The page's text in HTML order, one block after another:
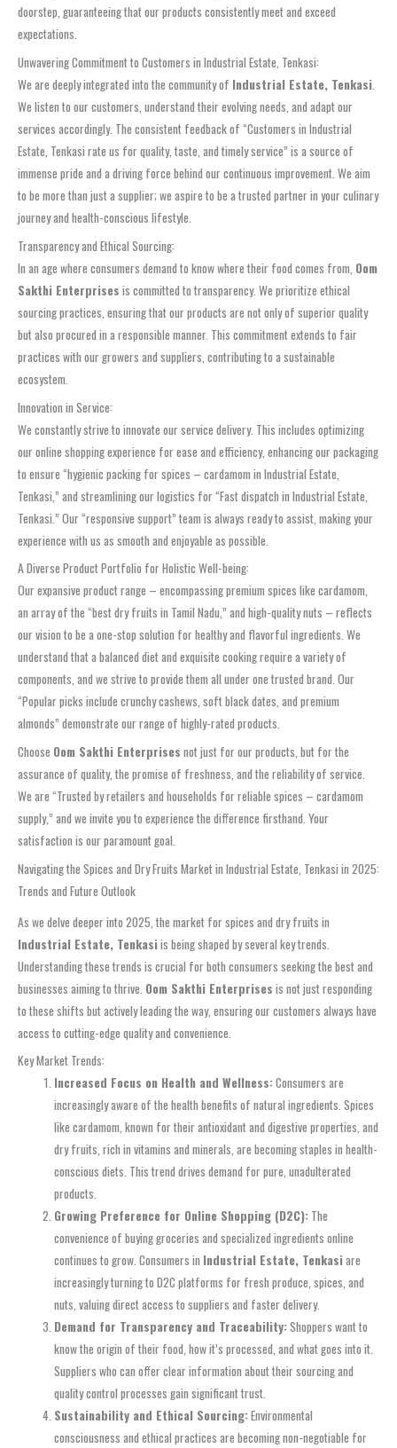
doorstep, guaranteeing that our products consistently meet and exceed
expectations.
Unwavering Commitment to Customers in Industrial Estate, Tenkasi:
We are deeply integrated into the community of Industrial Estate, Tenkasi
We listen to our customers, understand their evolving needs, and adapt our
services accordingly. The consistent feedback of “Customers in Industrial
Estate, Tenkasi rate us for quality, taste, and timely service” is a source of
immense pride and a driving force behind our continuous improvement. We aim
to be more than just a supplier; we aspire to be a trusted partner in your culinary
journey and health-conscious lifestyle.
Transparency and Ethical Sourcing:
In an age where consumers demand to know where their food comes from, Oom
Sakthi Enterprises is committed to transparency. We prioritize ethical
sourcing practices, ensuring that our products are not only of superior quality
but also procured in a responsible manner. This commitment extends to fair
practices with our growers and suppliers, contributing to a sustainable
ecosystem.
Innovation in Service:
We constantly strive to innovate our service delivery. This includes optimizing
our online shopping experience for ease and efficiency, enhancing our packaging
to ensure “hygienic packing for spices – cardamom in Industrial Estate,
Tenkasi,” and streamlining our logistics for “Fast dispatch in Industrial Estate,
Tenkasi.” Our “responsive support” team is always ready to assist, making your
experience with us as smooth and enjoyable as possible.
A Diverse Product Portfolio for Holistic Well-being:
Our expansive product range – encompassing premium spices like cardamom,
an array of the “best dry fruits in Tamil Nadu,” and high-quality nuts – reflects
our vision to be a one-stop solution for healthy and flavorful ingredients. We
understand that a balanced diet and exquisite cooking require a variety of
components, and we strive to provide them all under one trusted brand. Our
“Popular picks include crunchy cashews, soft black dates, and premium
almonds” demonstrate our range of highly-rated products.
Choose Oom Sakthi Enterprises not just for our products, but for the
assurance of quality, the promise of freshness, and the reliability of service.
We are “Trusted by retailers and households for reliable spices – cardamom
supply,” and we invite you to experience the difference firsthand. Your
satisfaction is our paramount goal.
Navigating the Spices and Dry Fruits Market in Industrial Estate, Tenkasi in 2025:
Trends and Future Outlook
As we delve deeper into 2025, the market for spices and dry fruits in
Industrial Estate, Tenkasiis being shaped by several key trends.
Understanding these trends is crucial for both consumers seeking the best and
businesses aiming to thrive. Oom Sakthi Enterprises is not just responding
to these shifts but actively leading the way, ensuring our customers always have
access to cutting-edge quality and convenience.
Key Market Trends:
Increased Focus on Health and Wellness:Consumers are
increasingly aware of the health benefits of natural ingredients. Spices
like cardamom, known for their antioxidant and digestive properties, and
dry fruits, rich in vitamins and minerals, are becoming staples in health-
conscious diets. This trend drives demand for pure, unadulterated
products.
Growing Preference for Online Shopping (D2C): The
convenience of buying groceries and specialized ingredients online
continues to grow. Consumers in Industrial Estate, Tenkasiare
increasingly turning to D2C platforms for fresh produce, spices, and
nuts, valuing direct access to suppliers and faster delivery.
Demand for Transparency and Traceability:Shoppers want to
know the origin of their food, how it’s processed, and what goes into it.
Suppliers who can offer clear information about their sourcing and
quality control processes gain significant trust.
Sustainability and Ethical Sourcing:Environmental
consciousness and ethical practices are becoming non-negotiable for